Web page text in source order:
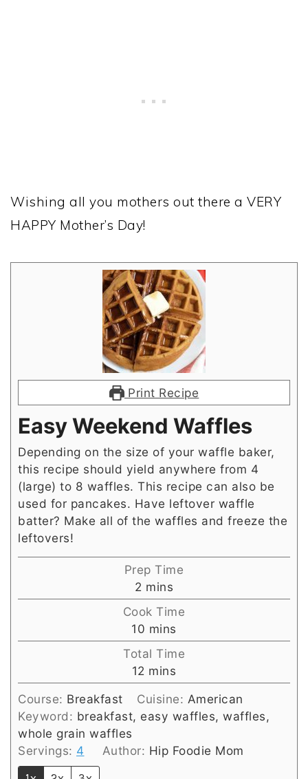
Wishing all you mothers out there a VERY
HAPPY Mother’s Day!
Print Recipe
Easy Weekend Waffles
Depending on the size of your waffle baker,
this recipe should yield anywhere from 4
(large) to 8 waffles. This recipe can also be
used for pancakes. Have leftover waffle
batter? Make all of the waffles and freeze the
leftovers!
Prep Time
2 minutes
mins
Cook Time
10 minutes
mins
Total Time
12 minutes
mins
Course: Breakfast Cuisine: American
Keyword: breakfast, easy waffles, waffles,
whole grain waffles
Servings: 4 Author: Hip Foodie Mom